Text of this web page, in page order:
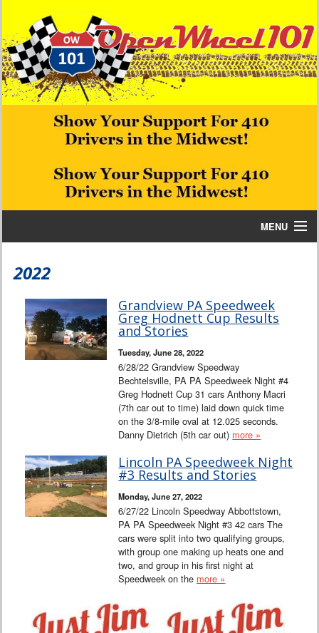
MENU
Interviews
Columns
Links
101 on OW 101
2022
Grandview PA Speedweek
Greg Hodnett Cup Results
and Stories
Tuesday, June 28, 2022
6/28/22 Grandview Speedway
Bechtelsville, PA PA Speedweek Night #4
Greg Hodnett Cup 31 cars Anthony Macri
(7th car out to time) laid down quick time
on the 3/8-mile oval at 12.025 seconds.
Danny Dietrich (5th car out) more »
Lincoln PA Speedweek Night
#3 Results and Stories
Monday, June 27, 2022
6/27/22 Lincoln Speedway Abbottstown,
PA PA Speedweek Night #3 42 cars The
cars were split into two qualifying groups,
with group one making up heats one and
two, and group in his first night at
Speedweek on the more »